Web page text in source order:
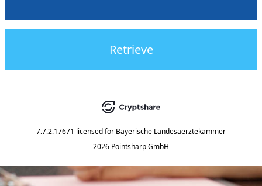
Retrieve
7.7.2.17671 licensed for Bayerische Landesaerztekammer
2026 Pointsharp GmbH